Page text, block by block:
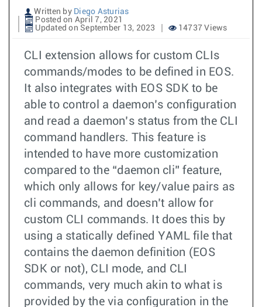
Written by Diego Asturias
Posted on April 7, 2021
Updated on September 13, 2023
14737 Views
CLI extension allows for custom CLIs
commands/modes to be defined in EOS.
It also integrates with EOS SDK to be
able to control a daemon’s configuration
and read a daemon’s status from the CLI
command handlers. This feature is
intended to have more customization
compared to the “daemon cli” feature,
which only allows for key/value pairs as
cli commands, and doesn’t allow for
custom CLI commands. It does this by
using a statically defined YAML file that
contains the daemon definition (EOS
SDK or not), CLI mode, and CLI
commands, very much akin to what is
provided by the via configuration in the